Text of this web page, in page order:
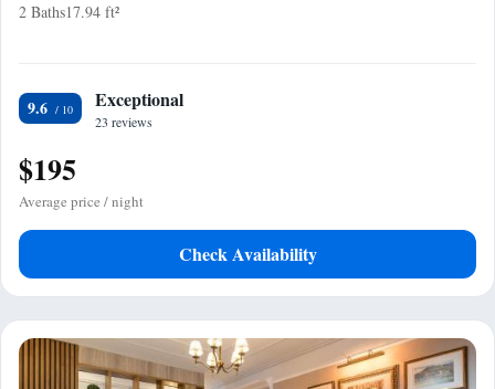
2 Baths17.94 ft²
9.6 Exceptional
23 reviews
$195
Average price / night
Check Availability